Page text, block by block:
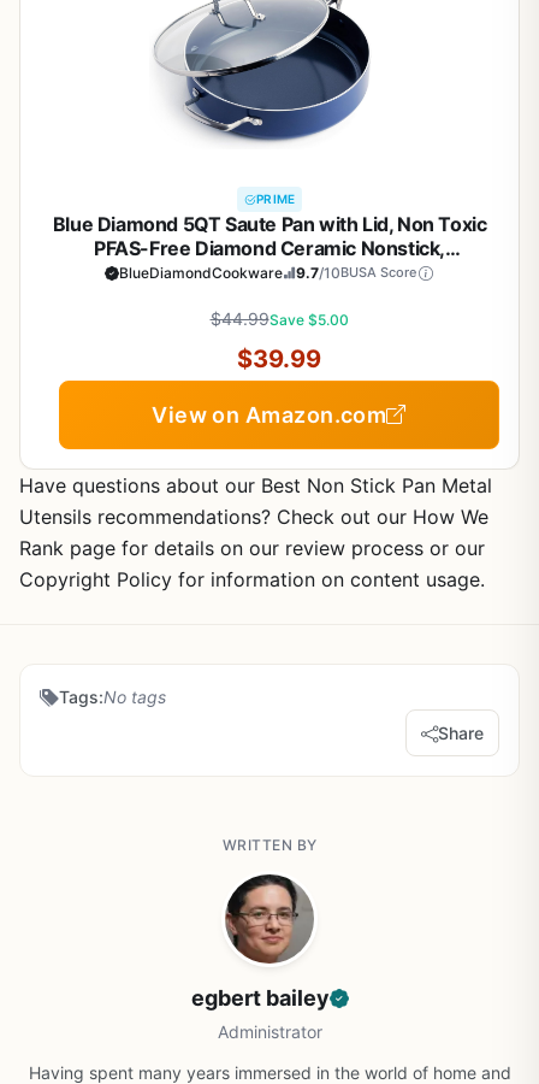
PRIME
Blue Diamond 5QT Saute Pan with Lid, Non Toxic
PFAS-Free Diamond Ceramic Nonstick,
Dishwasher & Oven Safe, Metal Utensil Safe, Deep
Lid, Blue
BlueDiamondCookware 9.7/10BUSA Score
$44.99Save $5.00
$39.99
View on Amazon.com
Have questions about our Best Non Stick Pan Metal
Utensils recommendations? Check out our How We
Rank page for details on our review process or our
Copyright Policy for information on content usage.
Tags:No tags
Share
WRITTEN BY
egbert bailey
Administrator
Having spent many years immersed in the world of home and